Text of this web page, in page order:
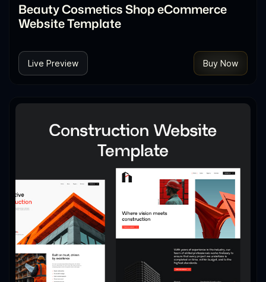
Beauty Cosmetics Shop eCommerce
Website Template
Live Preview Buy Now